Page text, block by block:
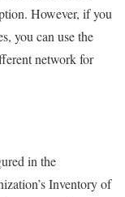
However, if you
you can use the
network for
in the
Inventory of